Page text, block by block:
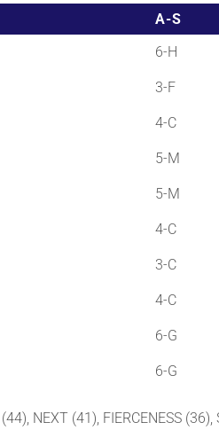
A-S
6-H
3-F
4-C
5-M
5-M
4-C
3-C
4-C
6-G
6-G
NEXT (41), FIERCENESS